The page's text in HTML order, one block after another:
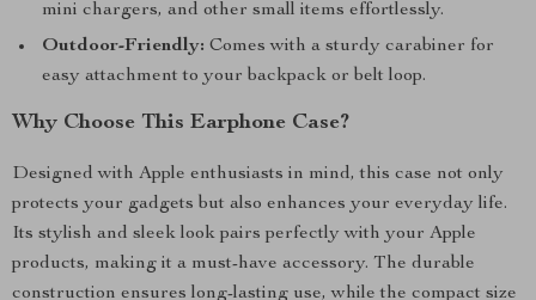
mini chargers, and other small items effortlessly.
Outdoor-Friendly: Comes with a sturdy carabiner for
easy attachment to your backpack or belt loop.
Why Choose This Earphone Case?
Designed with Apple enthusiasts in mind, this case not only
protects your gadgets but also enhances your everyday life.
Its stylish and sleek look pairs perfectly with your Apple
products, making it a must-have accessory. The durable
construction ensures long-lasting use, while the compact size